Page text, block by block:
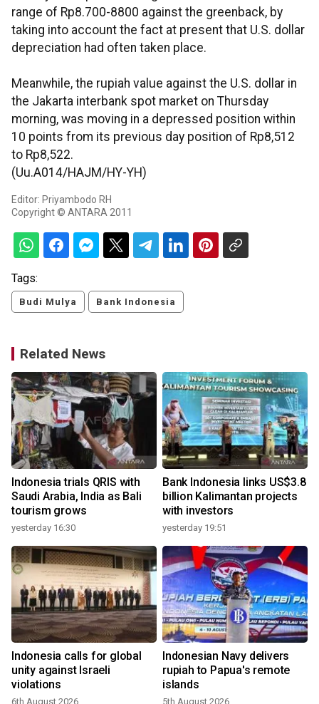
range of Rp8.700-8800 against the greenback, by
taking into account the fact at present that U.S. dollar
depreciation had often taken place.
Meanwhile, the rupiah value against the U.S. dollar in
the Jakarta interbank spot market on Thursday
morning, was moving in a depressed position within
10 points from its previous day position of Rp8,512
to Rp8,522.
(Uu.A014/HAJM/HY-YH)
Editor: Priyambodo RH
Copyright © ANTARA 2011
Tags:
Budi Mulya Bank Indonesia
Related News
Indonesia trials QRIS with
Saudi Arabia, India as Bali
tourism grows
yesterday 16:30
Bank Indonesia links US$3.8
billion Kalimantan projects
with investors
yesterday 19:51
Indonesia calls for global
unity against Israeli
violations
6th August 2026
Indonesian Navy delivers
rupiah to Papua's remote
islands
5th August 2026